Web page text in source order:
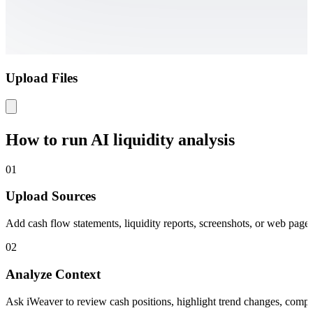
Upload Files
How to run AI liquidity analysis
01
Upload Sources
Add cash flow statements, liquidity reports, screenshots, or web
02
Analyze Context
Ask iWeaver to review cash positions, highlight trend changes,